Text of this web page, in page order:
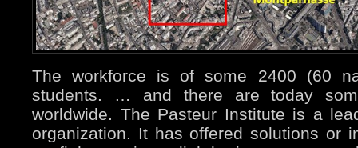
The workforce is of some 2400 (60
students. … and there are today
worldwide. The Pasteur Institute is a
organization. It has offered solutions or